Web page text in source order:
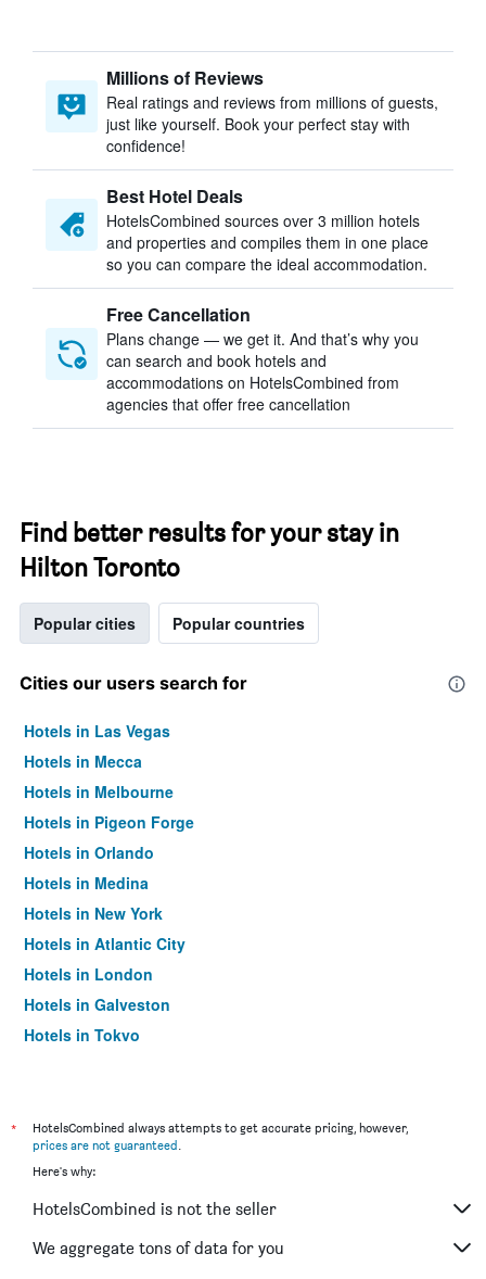
Millions of Reviews
Real ratings and reviews from millions of guests,
just like yourself. Book your perfect stay with
confidence!
Best Hotel Deals
HotelsCombined sources over 3 million hotels
and properties and compiles them in one place
so you can compare the ideal accommodation.
Free Cancellation
Plans change — we get it. And that’s why you
can search and book hotels and
accommodations on HotelsCombined from
agencies that offer free cancellation
Find better results for your stay in
Hilton Toronto
Popular cities Popular countries
Cities our users search for
Hotels in Las Vegas
Hotels in Mecca
Hotels in Melbourne
Hotels in Pigeon Forge
Hotels in Orlando
Hotels in Medina
Hotels in New York
Hotels in Atlantic City
Hotels in London
Hotels in Galveston
Hotels in Tokyo
*
HotelsCombined always attempts to get accurate pricing, however,
prices are not guaranteed.
Here's why:
HotelsCombined is not the seller
We aggregate tons of data for you